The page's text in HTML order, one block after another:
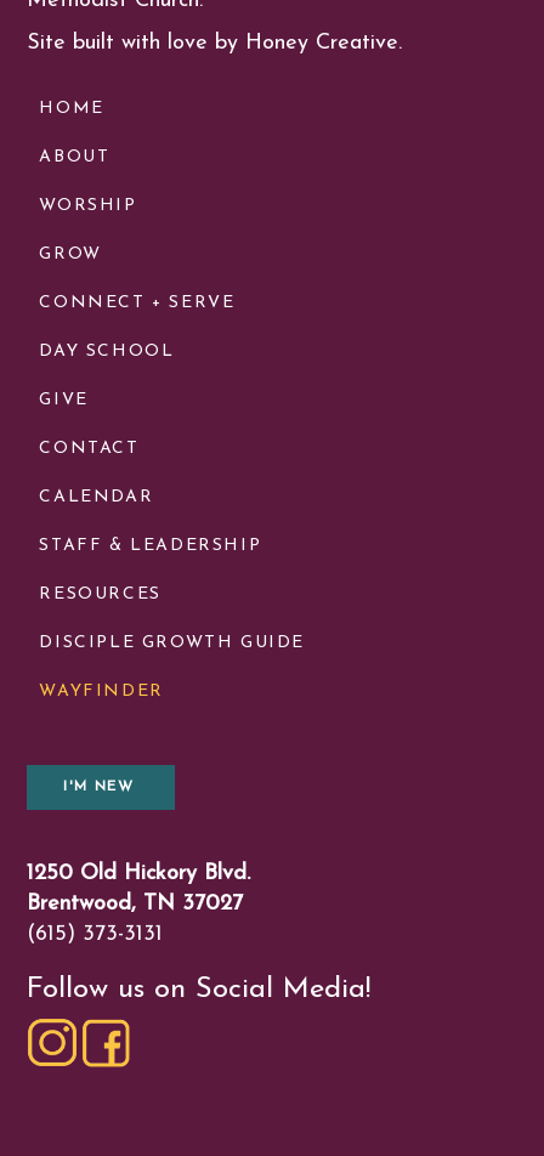
Site built with love by Honey Creative.
HOME
ABOUT
WORSHIP
GROW
CONNECT + SERVE
DAY SCHOOL
GIVE
CONTACT
CALENDAR
STAFF & LEADERSHIP
RESOURCES
DISCIPLE GROWTH GUIDE
WAYFINDER
I'M NEW
1250 Old Hickory Blvd.
Brentwood, TN 37027
(615) 373-3131
Follow us on Social Media!